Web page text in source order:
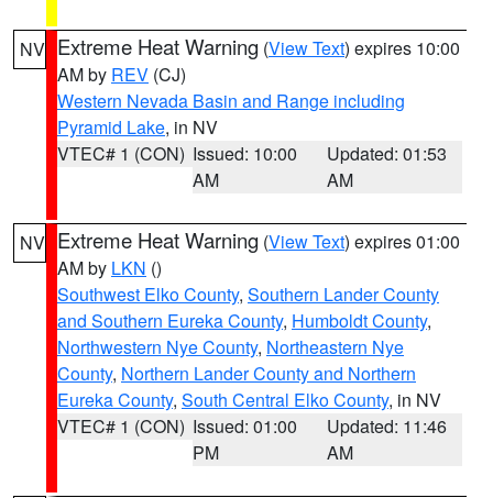
NV Extreme Heat Warning (View Text) expires 10:00
AM by REV (CJ)
Western Nevada Basin and Range including
Pyramid Lake, in NV
VTEC# 1 (CON) Issued: 10:00
AM
Updated: 01:53
AM
NV Extreme Heat Warning (View Text) expires 01:00
AM by LKN ()
Southwest Elko County, Southern Lander County
and Southern Eureka County, Humboldt County,
Northwestern Nye County, Northeastern Nye
County, Northern Lander County and Northern
Eureka County, South Central Elko County, in NV
VTEC# 1 (CON) Issued: 01:00
PM
Updated: 11:46
AM